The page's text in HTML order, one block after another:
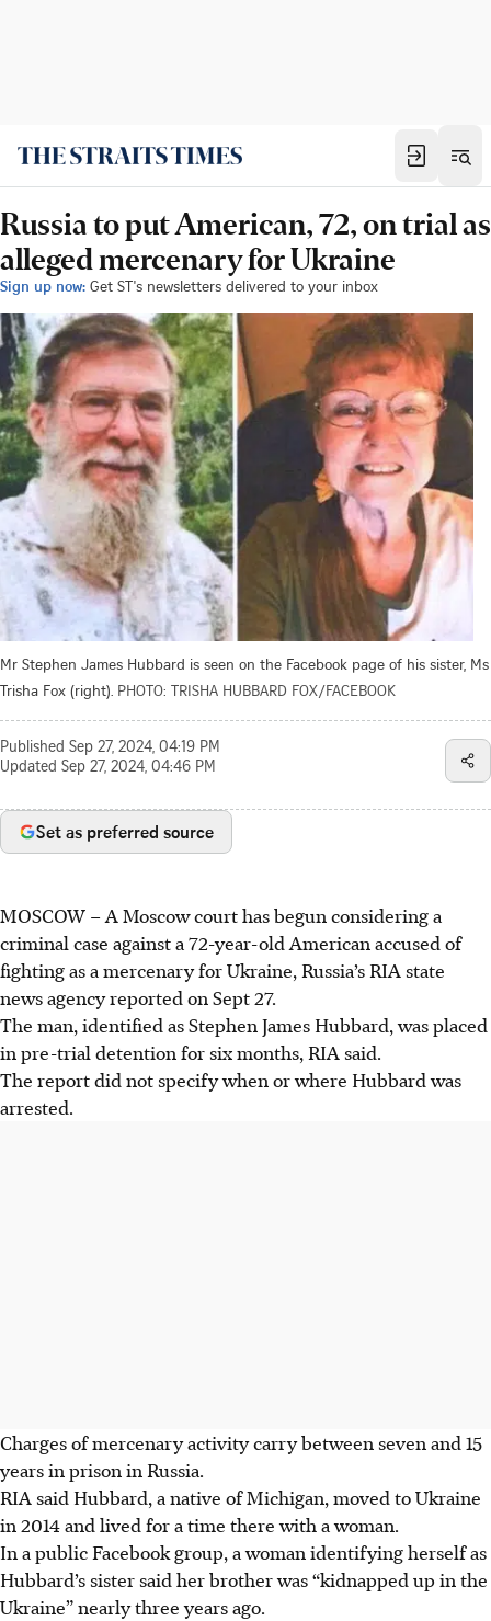
Russia to put American, 72, on trial as
alleged mercenary for Ukraine
Sign up now: Get ST's newsletters delivered to your inbox
Mr Stephen James Hubbard is seen on the Facebook page of his sister, Ms
Trisha Fox (right). PHOTO: TRISHA HUBBARD FOX/FACEBOOK
Published Sep 27, 2024, 04:19 PM
Updated Sep 27, 2024, 04:46 PM
Set as preferred source
MOSCOW – A Moscow court has begun considering a
criminal case against a 72-year-old American accused of
fighting as a mercenary for Ukraine, Russia’s RIA state
news agency reported on Sept 27.
The man, identified as Stephen James Hubbard, was placed
in pre-trial detention for six months, RIA said.
The report did not specify when or where Hubbard was
arrested.
Charges of mercenary activity carry between seven and 15
years in prison in Russia.
RIA said Hubbard, a native of Michigan, moved to Ukraine
in 2014 and lived for a time there with a woman.
In a public Facebook group, a woman identifying herself as
Hubbard’s sister said her brother was “kidnapped up in the
Ukraine” nearly three years ago.